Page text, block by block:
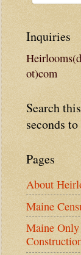
Inquiries
ot)com
Search
seconds
Pages
About
Maine
Maine